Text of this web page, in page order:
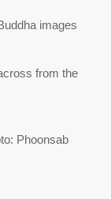
images
from the
Phoonsab